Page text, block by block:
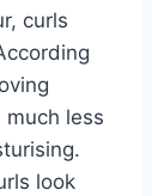
curls
less
look